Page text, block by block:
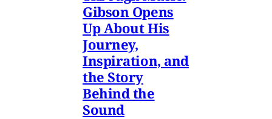
Gibson Opens
Up About His
Journey,
Inspiration, and
the Story
Behind the
Sound